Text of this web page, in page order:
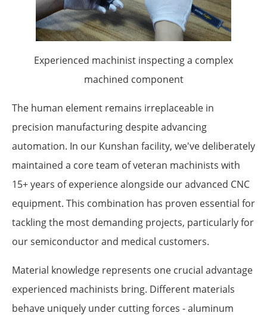
Experienced machinist inspecting a complex
machined component
The human element remains irreplaceable in
precision manufacturing despite advancing
automation. In our Kunshan facility, we've deliberately
maintained a core team of veteran machinists with
15+ years of experience alongside our advanced CNC
equipment. This combination has proven essential for
tackling the most demanding projects, particularly for
our semiconductor and medical customers.
Material knowledge represents one crucial advantage
experienced machinists bring. Different materials
behave uniquely under cutting forces - aluminum